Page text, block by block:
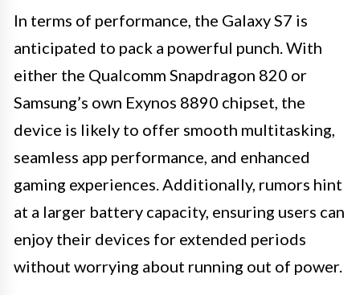
In terms of performance, the Galaxy S7 is
anticipated to pack a powerful punch. With
either the Qualcomm Snapdragon 820 or
Samsung’s own Exynos 8890 chipset, the
device is likely to offer smooth multitasking,
seamless app performance, and enhanced
gaming experiences. Additionally, rumors hint
at a larger battery capacity, ensuring users can
enjoy their devices for extended periods
without worrying about running out of power.